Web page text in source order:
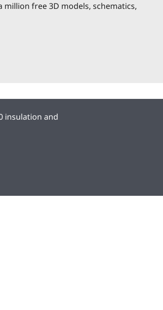
free 3D models, schematics,
insulation and